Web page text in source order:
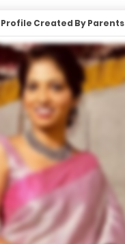
Profile Created By Parents